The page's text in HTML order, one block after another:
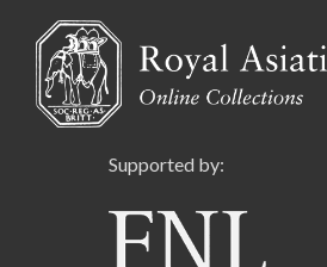
Supported by: